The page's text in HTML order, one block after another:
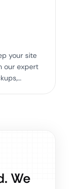
your site
our expert
We